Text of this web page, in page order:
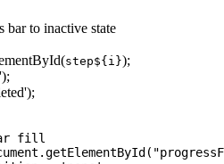
bar to inactive state
step${i});
fill